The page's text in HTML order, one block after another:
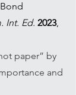
Int. Ed. 2023,
paper” by
and